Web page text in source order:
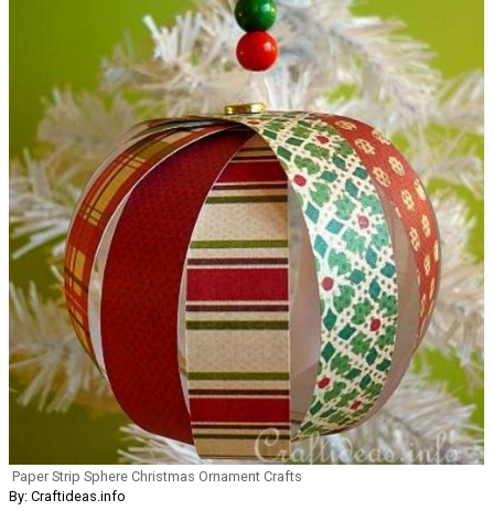
Paper Strip Sphere Christmas Ornament Crafts
By: Craftideas.info